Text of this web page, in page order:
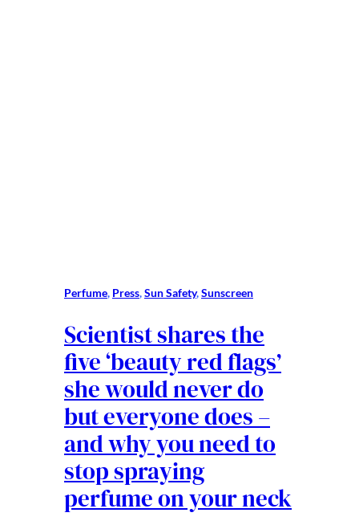
Perfume, Press, Sun Safety, Sunscreen
Scientist shares the
five ‘beauty red flags’
she would never do
but everyone does –
and why you need to
stop spraying
perfume on your neck